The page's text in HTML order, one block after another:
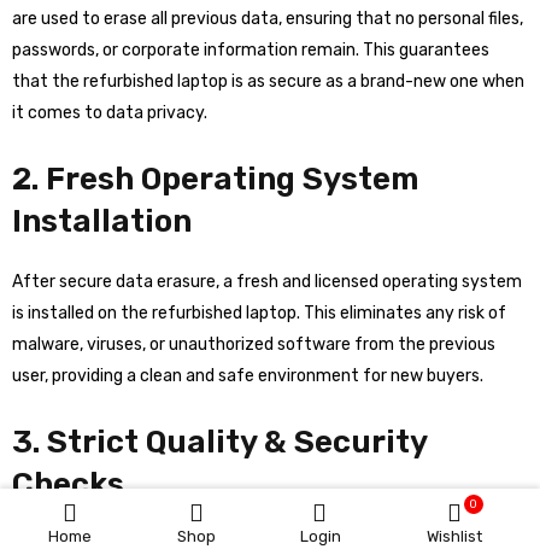
Home Shop Login Wishlist
0
are used to erase all previous data, ensuring that no personal files,
passwords, or corporate information remain. This guarantees
that the refurbished laptop is as secure as a brand-new one when
it comes to data privacy.
2. Fresh Operating System
Installation
After secure data erasure, a fresh and licensed operating system
is installed on the refurbished laptop. This eliminates any risk of
malware, viruses, or unauthorized software from the previous
user, providing a clean and safe environment for new buyers.
3. Strict Quality & Security
Checks
Whynew’s experts perform multiple layers of testing, including